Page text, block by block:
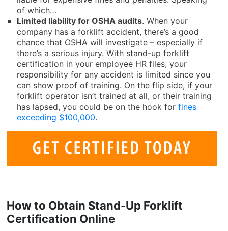
of which…
Limited liability for OSHA audits. When your
company has a forklift accident, there’s a good
chance that OSHA will investigate – especially if
there’s a serious injury. With stand-up forklift
certification in your employee HR files, your
responsibility for any accident is limited since you
can show proof of training. On the flip side, if your
forklift operator isn’t trained at all, or their training
has lapsed, you could be on the hook forfines
exceeding $100,000.
How to Obtain Stand-Up Forklift
Certification Online